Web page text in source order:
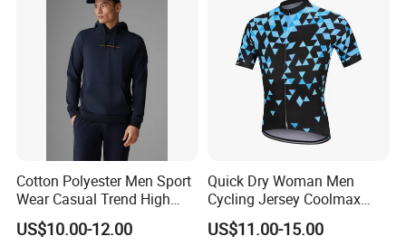
Cotton Polyester Men Sport
Wear Casual Trend High
Quality Men Crew Neck
Hoodies
US$10.00-12.00
Quick Dry Woman Men
Cycling Jersey Coolmax
Bicycle Wear Comfortable
Bike Clothes
US$11.00-15.00